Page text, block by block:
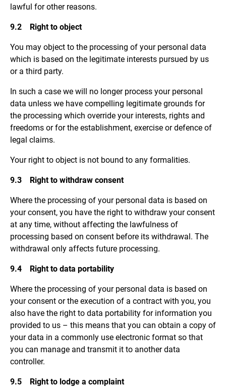
lawful for other reasons.
9.2 Right to object
You may object to the processing of your personal data
which is based on the legitimate interests pursued by us
or a third party.
In such a case we will no longer process your personal
data unless we have compelling legitimate grounds for
the processing which override your interests, rights and
freedoms or for the establishment, exercise or defence of
legal claims.
Your right to object is not bound to any formalities.
9.3 Right to withdraw consent
Where the processing of your personal data is based on
your consent, you have the right to withdraw your consent
at any time, without affecting the lawfulness of
processing based on consent before its withdrawal. The
withdrawal only affects future processing.
9.4 Right to data portability
Where the processing of your personal data is based on
your consent or the execution of a contract with you, you
also have the right to data portability for information you
provided to us – this means that you can obtain a copy of
your data in a commonly use electronic format so that
you can manage and transmit it to another data
controller.
9.5 Right to lodge a complaint